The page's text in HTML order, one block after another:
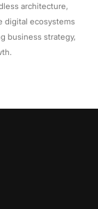
architecture,
digital ecosystems
business strategy,